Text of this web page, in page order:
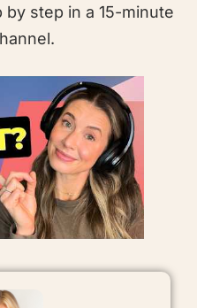
step in a 15-minute